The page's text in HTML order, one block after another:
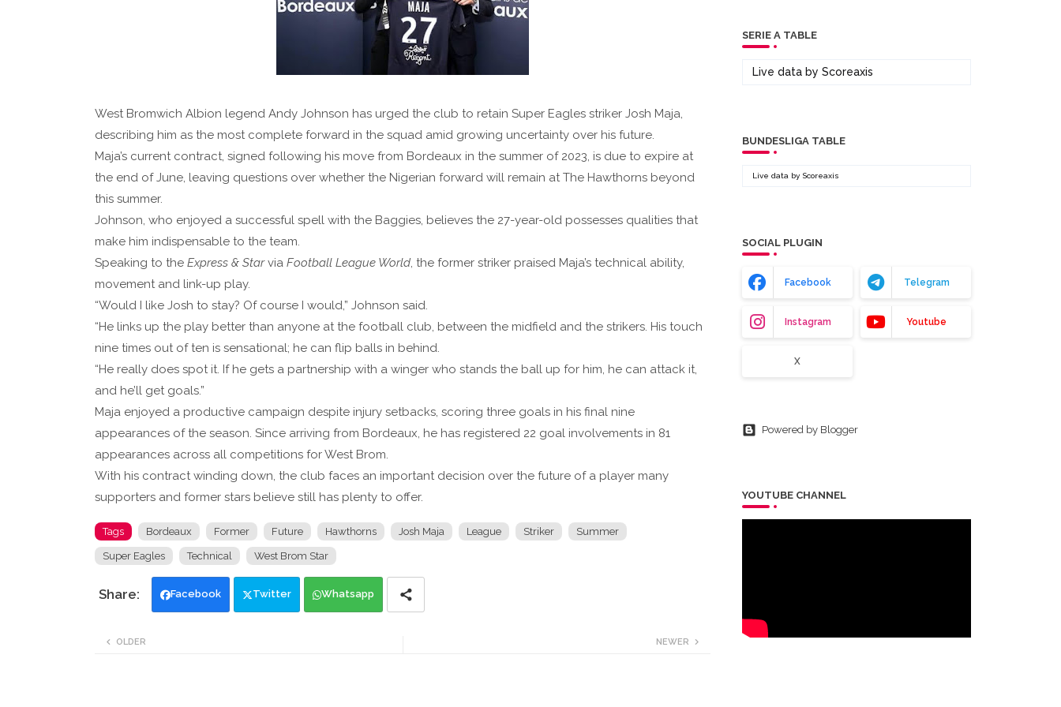
West Bromwich Albion legend Andy Johnson has urged the club to retain Super Eagles striker Josh Maja,
describing him as the most complete forward in the squad amid growing uncertainty over his future.
Maja’s current contract, signed following his move from Bordeaux in the summer of 2023, is due to expire at
the end of June, leaving questions over whether the Nigerian forward will remain at The Hawthorns beyond
this summer.
Johnson, who enjoyed a successful spell with the Baggies, believes the 27-year-old possesses qualities that
make him indispensable to the team.
Speaking to the Express & Starvia Football League World, the former striker praised Maja’s technical ability,
movement and link-up play.
“Would I like Josh to stay? Of course I would,” Johnson said.
“He links up the play better than anyone at the football club, between the midfield and the strikers. His touch
nine times out of ten is sensational; he can flip balls in behind.
“He really does spot it. If he gets a partnership with a winger who stands the ball up for him, he can attack it,
and he’ll get goals.”
Maja enjoyed a productive campaign despite injury setbacks, scoring three goals in his final nine
appearances of the season. Since arriving from Bordeaux, he has registered 22 goal involvements in 81
appearances across all competitions for West Brom.
With his contract winding down, the club faces an important decision over the future of a player many
supporters and former stars believe still has plenty to offer.
Tags Bordeaux Former Future Hawthorns Josh Maja League Striker Summer
Super Eagles Technical West Brom Star
Facebook Twitter Whatsapp
NEWER
OLDER
SERIE A TABLE
Live data by Scoreaxis
BUNDESLIGA TABLE
Live data by Scoreaxis
SOCIAL PLUGIN
Facebook Telegram
Instagram Youtube
X
Powered by Blogger
YOUTUBE CHANNEL